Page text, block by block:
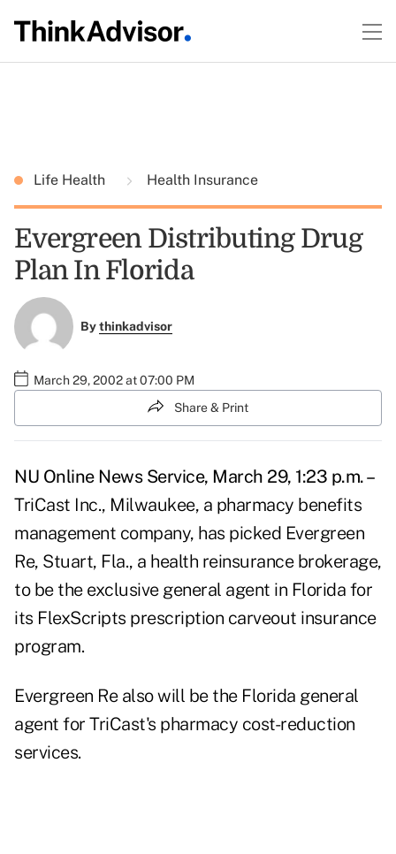
Life Health Health Insurance
Evergreen Distributing Drug
Plan In Florida
Bythinkadvisor
March 29, 2002 at 07:00 PM
Share & Print
NU Online News Service, March 29, 1:23 p.m. –
TriCast Inc., Milwaukee, a pharmacy benefits
management company, has picked Evergreen
Re, Stuart, Fla., a health reinsurance brokerage,
to be the exclusive general agent in Florida for
its FlexScripts prescription carveout insurance
program.
Evergreen Re also will be the Florida general
agent for TriCast's pharmacy cost-reduction
services.